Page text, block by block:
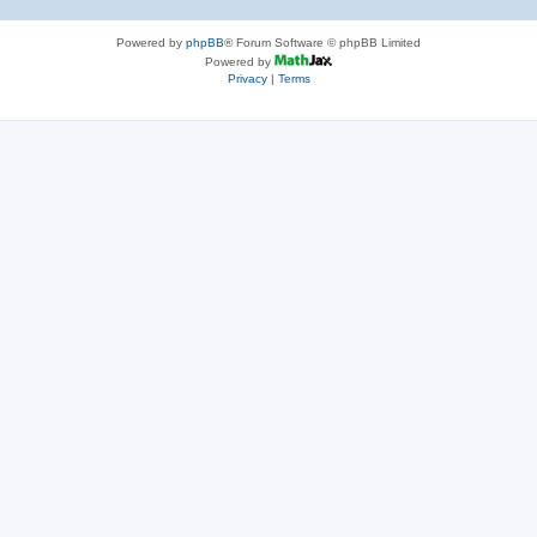
Powered by phpBB® Forum Software © phpBB Limited
Powered by
Privacy| Terms